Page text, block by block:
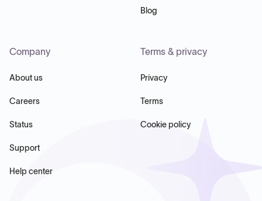
Blog
Company
About us
Careers
Status
Support
Help center
Terms & privacy
Privacy
Terms
Cookie policy